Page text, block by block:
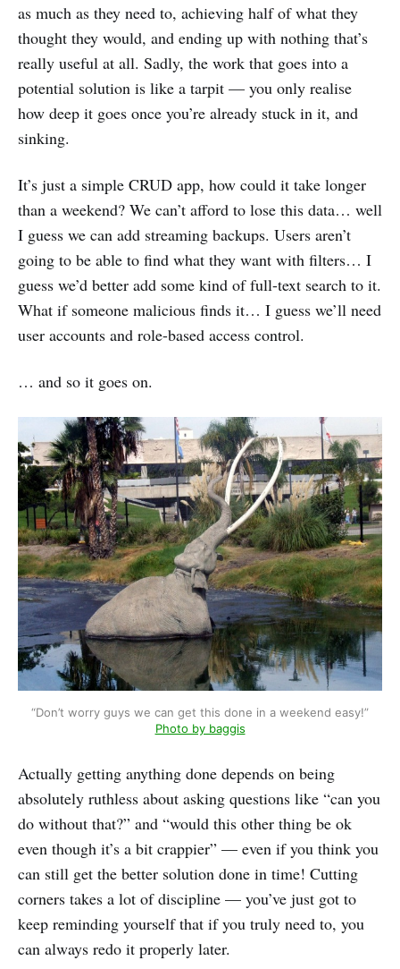
as much as they need to, achieving half of what they
thought they would, and ending up with nothing that’s
really useful at all. Sadly, the work that goes into a
potential solution is like a tarpit — you only realise
how deep it goes once you’re already stuck in it, and
sinking.
It’s just a simple CRUD app, how could it take longer
than a weekend? We can’t afford to lose this data… well
I guess we can add streaming backups. Users aren’t
going to be able to find what they want with filters… I
guess we’d better add some kind of full-text search to it.
What if someone malicious finds it… I guess we’ll need
user accounts and role-based access control.
… and so it goes on.
“Don’t worry guys we can get this done in a weekend easy!”
Photo by baggis
Actually getting anything done depends on being
absolutely ruthless about asking questions like “can you
do without that?” and “would this other thing be ok
even though it’s a bit crappier” — even if you think you
can still get the better solution done in time! Cutting
corners takes a lot of discipline — you’ve just got to
keep reminding yourself that if you truly need to, you
can always redo it properly later.